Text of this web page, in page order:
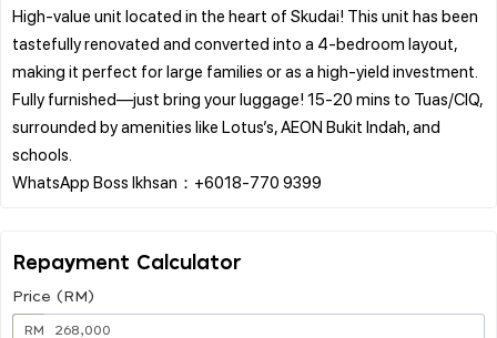
High-value unit located in the heart of Skudai! This unit has been
tastefully renovated and converted into a 4-bedroom layout,
making it perfect for large families or as a high-yield investment.
Fully furnished—just bring your luggage! 15-20 mins to Tuas/CIQ,
surrounded by amenities like Lotus’s, AEON Bukit Indah, and
schools.
Repayment Calculator
Price (RM)
RM